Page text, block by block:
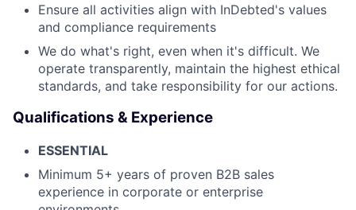
Ensure all activities align with InDebted's values
and compliance requirements
We do what's right, even when it's difficult. We
operate transparently, maintain the highest ethical
standards, and take responsibility for our actions.
Qualifications & Experience
ESSENTIAL
Minimum 5+ years of proven B2B sales
experience in corporate or enterprise